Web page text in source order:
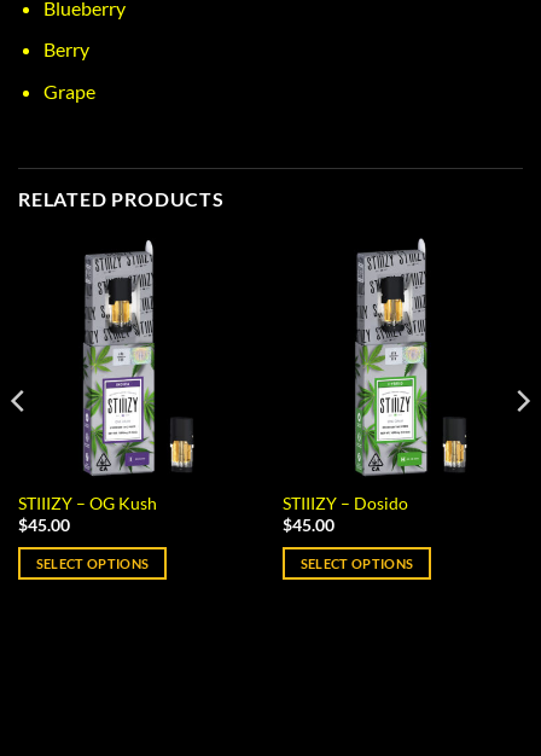
Blueberry
Berry
Grape
RELATED PRODUCTS
STIIIZY – OG Kush
$45.00
SELECT OPTIONS
STIIIZY – Dosido
$45.00
SELECT OPTIONS